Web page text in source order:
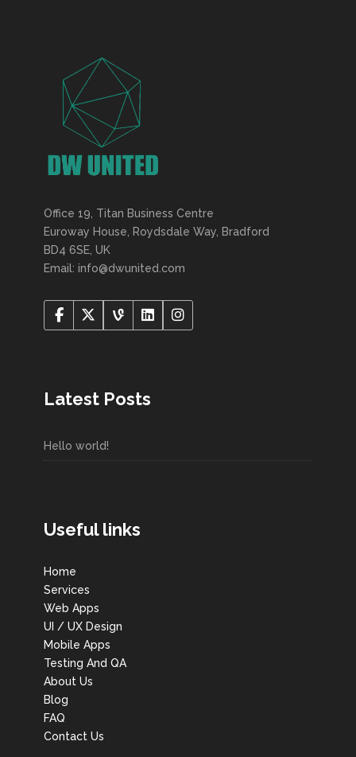
Office 19, Titan Business Centre
Euroway House, Roydsdale Way, Bradford
BD4 6SE, UK
Email: info@dwunited.com
Latest Posts
Hello world!
Useful links
Home
Services
Web Apps
UI / UX Design
Mobile Apps
Testing And QA
About Us
Blog
FAQ
Contact Us